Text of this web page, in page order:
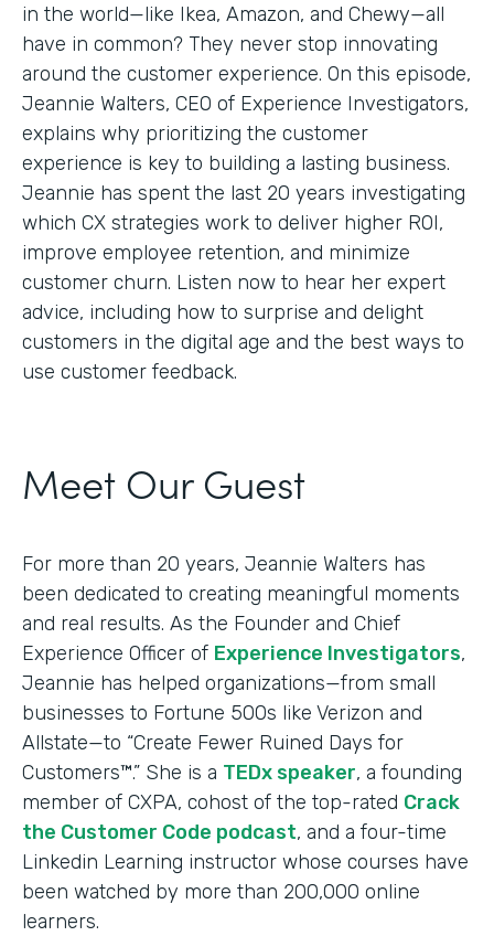
in the world—like Ikea, Amazon, and Chewy—all
have in common? They never stop innovating
around the customer experience. On this episode,
Jeannie Walters, CEO of Experience Investigators,
explains why prioritizing the customer
experience is key to building a lasting business.
Jeannie has spent the last 20 years investigating
which CX strategies work to deliver higher ROI,
improve employee retention, and minimize
customer churn. Listen now to hear her expert
advice, including how to surprise and delight
customers in the digital age and the best ways to
use customer feedback.
Meet Our Guest
For more than 20 years, Jeannie Walters has
been dedicated to creating meaningful moments
and real results. As the Founder and Chief
Experience Officer of Experience Investigators,
Jeannie has helped organizations—from small
businesses to Fortune 500s like Verizon and
Allstate—to “Create Fewer Ruined Days for
Customers™.” She is a TEDx speaker, a founding
member of CXPA, cohost of the top-rated Crack
the Customer Code podcast, and a four-time
Linkedin Learning instructor whose courses have
been watched by more than 200,000 online
learners.